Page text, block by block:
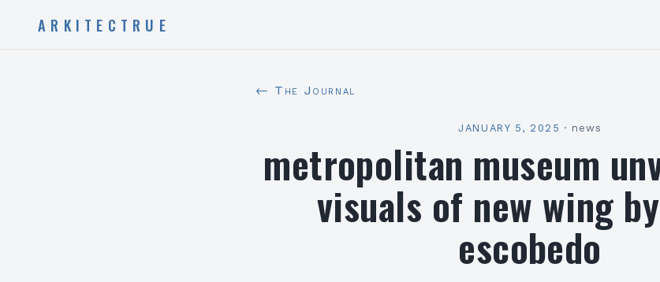
ARKITECTRUE
← The Journal
JANUARY 5, 2025 · news
metropolitan museum
visuals of new wing
escobedo